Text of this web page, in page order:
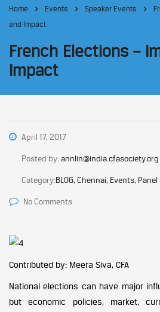
Home Events Speaker Events
and Impact
French Elections –
Impact
April 17, 2017
Posted by:annlin@india.cfasociety.org
Category:BLOG, Chennai, Events,
No Comments
Contributed by: Meera Siva, CFA
National elections can have major
but economic policies, market,